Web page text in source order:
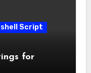
Script
for